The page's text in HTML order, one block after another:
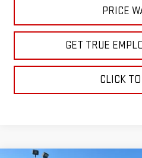
PRICE
GET TRUE
CLICK